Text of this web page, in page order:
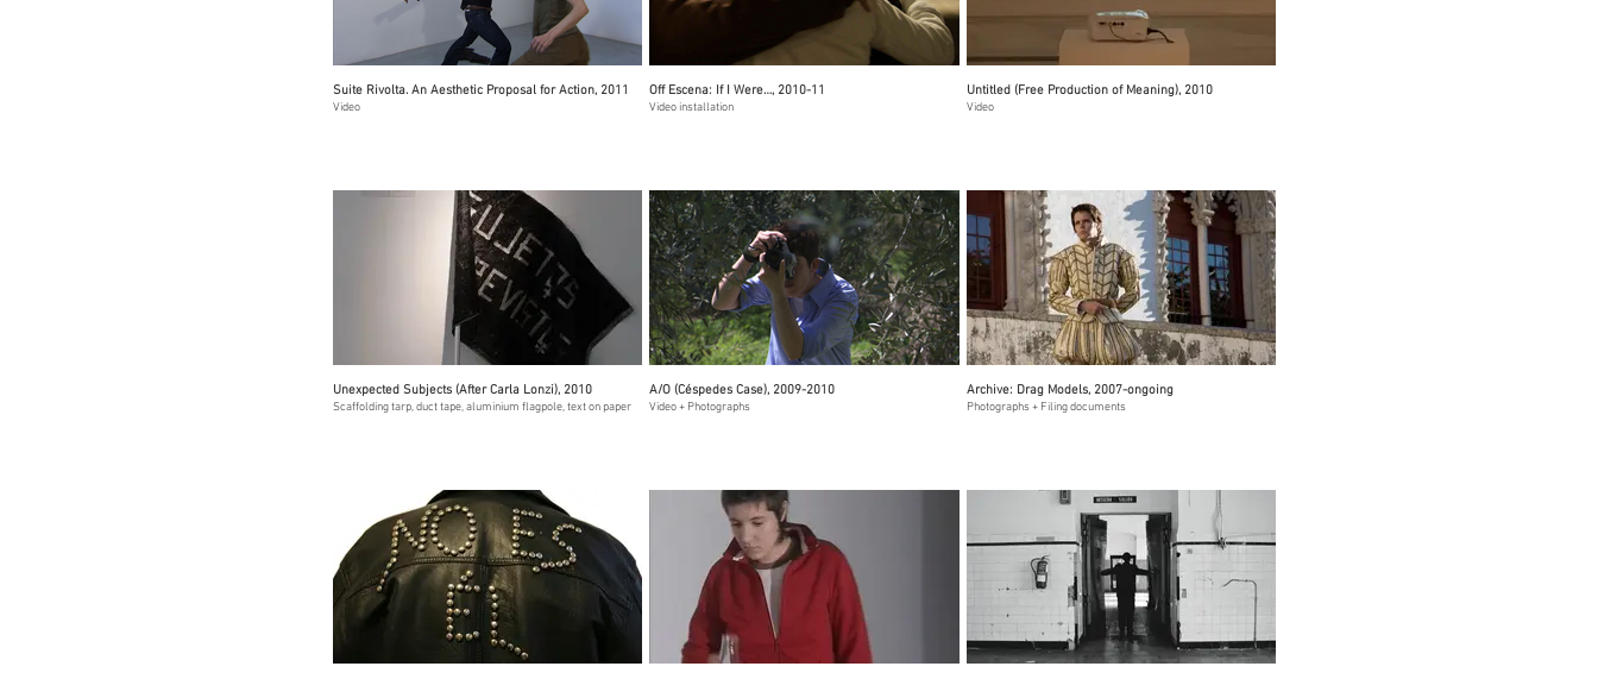
Suite Rivolta. An Aesthetic Proposal for Action, 2011
Video
Off Escena: If I Were…, 2010-11
Video installation
Untitled (Free Production of Meaning), 2010
Video
Unexpected Subjects (After Carla Lonzi), 2010
Scaffolding tarp, duct tape, aluminium flagpole, text on paper
A/O (Céspedes Case), 2009-2010
Video + Photographs
Archive: Drag Models, 2007-ongoing
Photographs + Filing documents